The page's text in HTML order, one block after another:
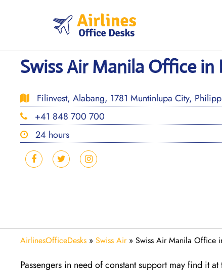
Swiss Air Manila Office in
Filinvest, Alabang, 1781 Muntinlupa City,
+41 848 700 700
24 hours
AirlinesOfficeDesks » Swiss Air» Swiss Air Manila Office
Passengers in need of constant support may find it